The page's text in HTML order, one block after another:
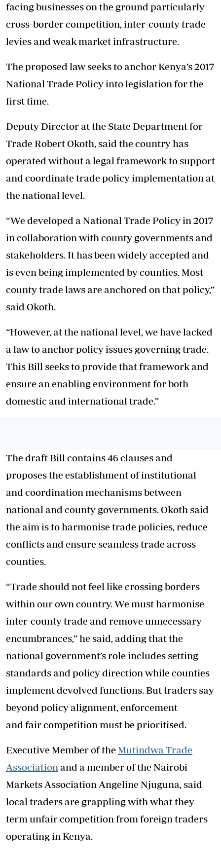
facing businesses on the ground particularly
cross-border competition, inter-county trade
levies and weak market infrastructure.
The proposed law seeks to anchor Kenya’s 2017
National Trade Policy into legislation for the
first time.
Deputy Director at the State Department for
Trade Robert Okoth, said the country has
operated without a legal framework to support
and coordinate trade policy implementation at
the national level.
“We developed a National Trade Policy in 2017
in collaboration with county governments and
stakeholders. It has been widely accepted and
is even being implemented by counties. Most
county trade laws are anchored on that policy,”
said Okoth.
“However, at the national level, we have lacked
a law to anchor policy issues governing trade.
This Bill seeks to provide that framework and
ensure an enabling environment for both
domestic and international trade.”
The draft Bill contains 46 clauses and
proposes the establishment of institutional
and coordination mechanisms between
national and county governments. Okoth said
the aim is to harmonise trade policies, reduce
conflicts and ensure seamless trade across
counties.
“Trade should not feel like crossing borders
within our own country. We must harmonise
inter-county trade and remove unnecessary
encumbrances,” he said, adding that the
national government’s role includes setting
standards and policy direction while counties
implement devolved functions. But traders say
beyond policy alignment, enforcement
and fair competition must be prioritised.
Executive Member of the Mutindwa Trade
Association and a member of the Nairobi
Markets Association Angeline Njuguna, said
local traders are grappling with what they
term unfair competition from foreign traders
operating in Kenya.